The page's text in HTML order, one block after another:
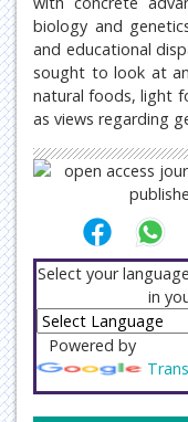
biology and
and educational
sought to look at
natural foods, light
as views regarding
Select your
in
Powered by